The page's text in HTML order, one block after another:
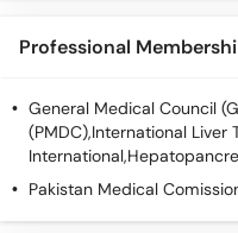
Professional
General Medical Council
(PMDC),International Liver
Pakistan Medical